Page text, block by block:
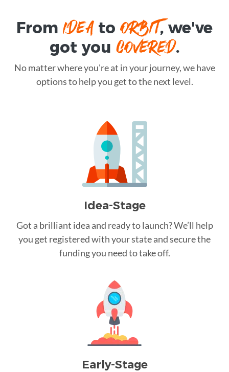
FromIDEAtoORBIT, we've
got you COVERED.
No matter where you're at in your journey, we have
options to help you get to the next level.
Idea-Stage
Got a brilliant idea and ready to launch? We’ll help
you get registered with your state and secure the
funding you need to take off.
Early-Stage